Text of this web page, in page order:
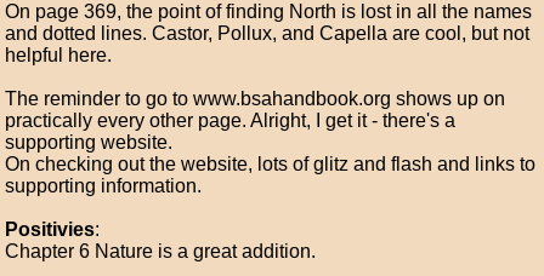
On page 369, the point of finding North is lost in all the names
and dotted lines. Castor, Pollux, and Capella are cool, but not
helpful here.
The reminder to go to www.bsahandbook.org shows up on
practically every other page. Alright, I get it - there's a
supporting website.
On checking out the website, lots of glitz and flash and links to
supporting information.
Positivies:
Chapter 6 Nature is a great addition.